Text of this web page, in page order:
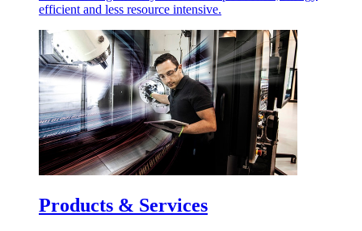
efficient and less resource intensive.
Products & Services